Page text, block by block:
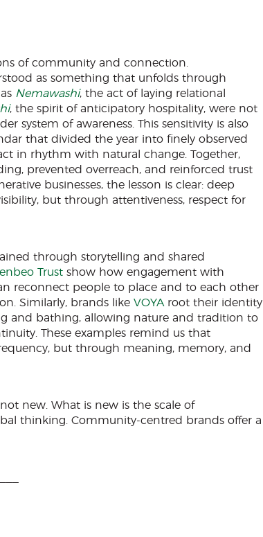
of community and connection.
as something that unfolds through
Nemawashi, the act of laying relational
, the spirit of anticipatory hospitality, were not
system of awareness. This sensitivity is also
that divided the year into finely observed
in rhythm with natural change. Together,
prevented overreach, and reinforced trust
businesses, the lesson is clear: deep
but through attentiveness, respect for
through storytelling and shared
Trust show how engagement with
reconnect people to place and to each other
Similarly, brands like VOYA root their identity
and bathing, allowing nature and tradition to
These examples remind us that
but through meaning, memory, and
new. What is new is the scale of
thinking. Community-centred brands offer a